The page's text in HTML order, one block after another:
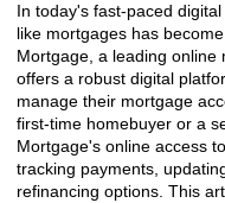
In today's fast-paced
like mortgages has
Mortgage, a leading online
offers a robust digital
manage their mortgage
first-time homebuyer or a
Mortgage's online access
tracking payments,
refinancing options. This